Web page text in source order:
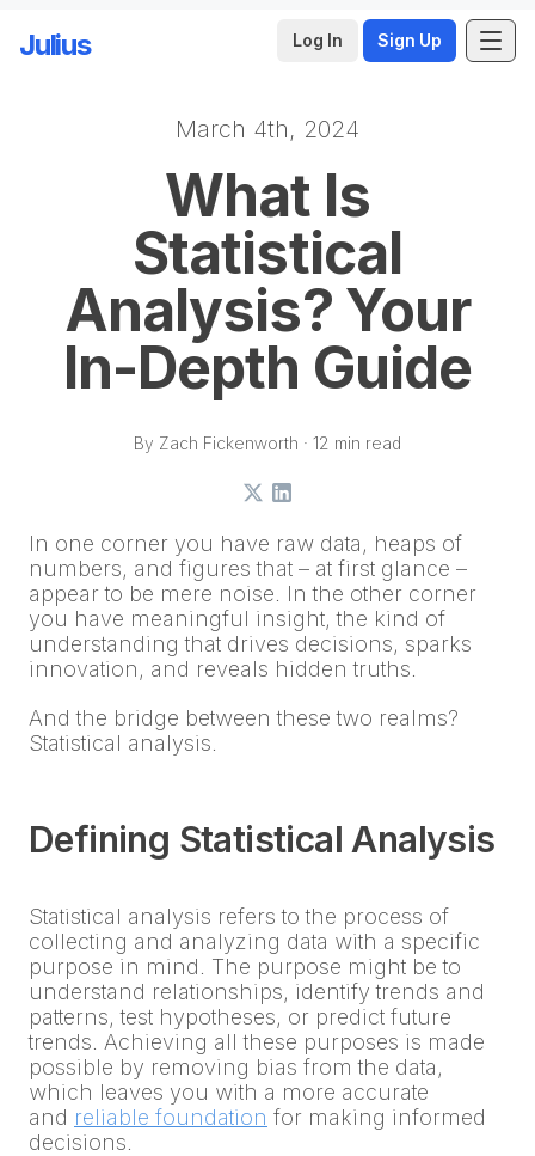
Julius Log In Sign Up
Skip to main contentMarch 4th, 2024
What Is
Statistical
Analysis? Your
In-Depth Guide
By Zach Fickenworth · 12 min read
X LinkedIn
In one corner you have raw data, heaps of
numbers, and figures that – at first glance –
appear to be mere noise. In the other corner
you have meaningful insight, the kind of
understanding that drives decisions, sparks
innovation, and reveals hidden truths.
And the bridge between these two realms?
Statistical analysis.
Defining Statistical Analysis
Statistical analysis refers to the process of
collecting and analyzing data with a specific
purpose in mind. The purpose might be to
understand relationships, identify trends and
patterns, test hypotheses, or predict future
trends. Achieving all these purposes is made
possible by removing bias from the data,
which leaves you with a more accurate
and reliable foundation for making informed
decisions.